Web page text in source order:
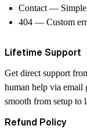
Contact — Simple
404 — Custom
Lifetime Support
Get direct support
human help via email
smooth from setup to
Refund Policy